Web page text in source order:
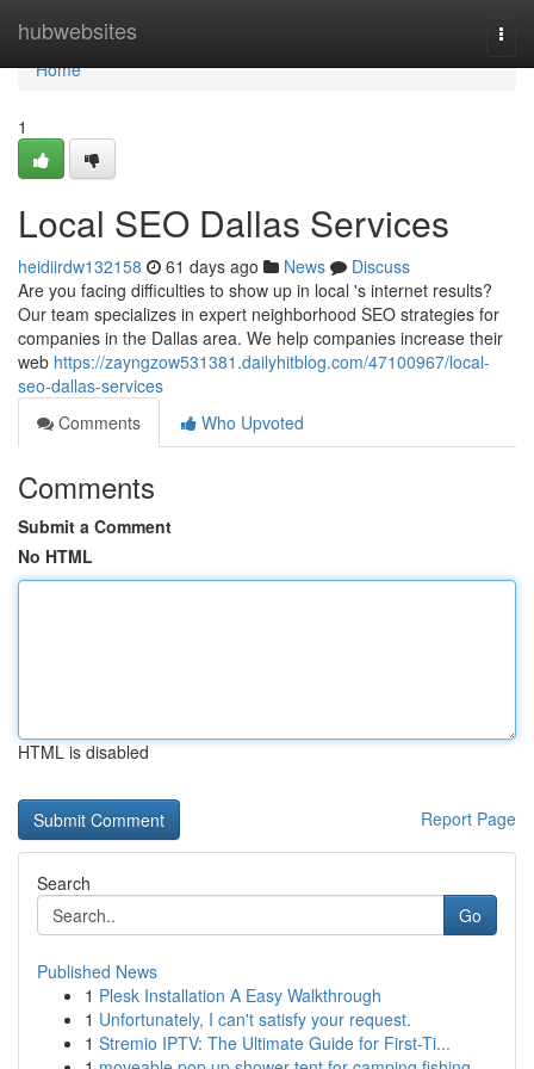
hubwebsites
Home
Home
1
Local SEO Dallas Services
heidiirdw132158 61 days ago News
Discuss
Are you facing difficulties to show up in local 's internet results?
Our team specializes in expert neighborhood SEO strategies for
companies in the Dallas area. We help companies increase their
web https://zayngzow531381.dailyhitblog.com/47100967/local-
seo-dallas-services
Comments
Who Upvoted
Comments
Submit a Comment
No HTML
HTML is disabled
Report Page
Search
Go
Published News
1 Plesk Installation A Easy Walkthrough
1 Unfortunately, I can't satisfy your request.
1 Stremio IPTV: The Ultimate Guide for First-Ti...